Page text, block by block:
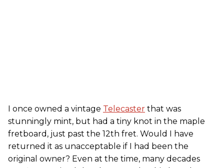
I once owned a vintage Telecaster that was
stunningly mint, but had a tiny knot in the maple
fretboard, just past the 12th fret. Would I have
returned it as unacceptable if I had been the
original owner? Even at the time, many decades